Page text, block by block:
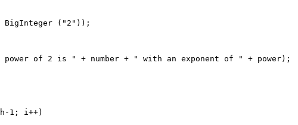
BigInteger ("2"));
of 2 is " + number + " with an exponent of " + power);
1; i++)